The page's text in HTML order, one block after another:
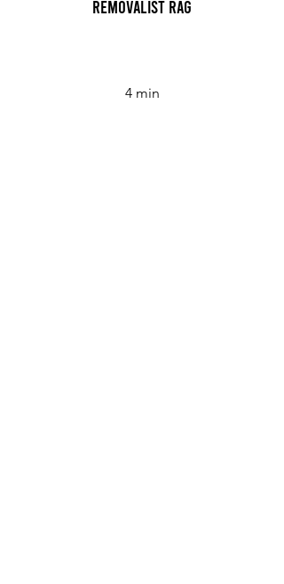
Removalist Rag
4 min